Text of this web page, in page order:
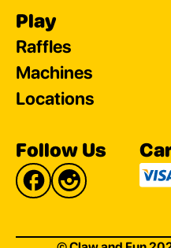
Play
Raffles
Machines
Locations
Follow Us